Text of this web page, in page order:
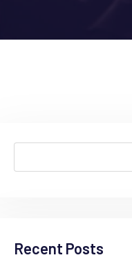
Recent Posts